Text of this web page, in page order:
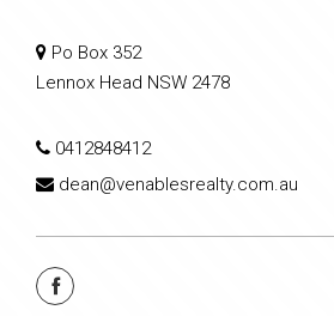
Po Box 352
Lennox Head NSW 2478
0412848412
dean@venablesrealty.com.au